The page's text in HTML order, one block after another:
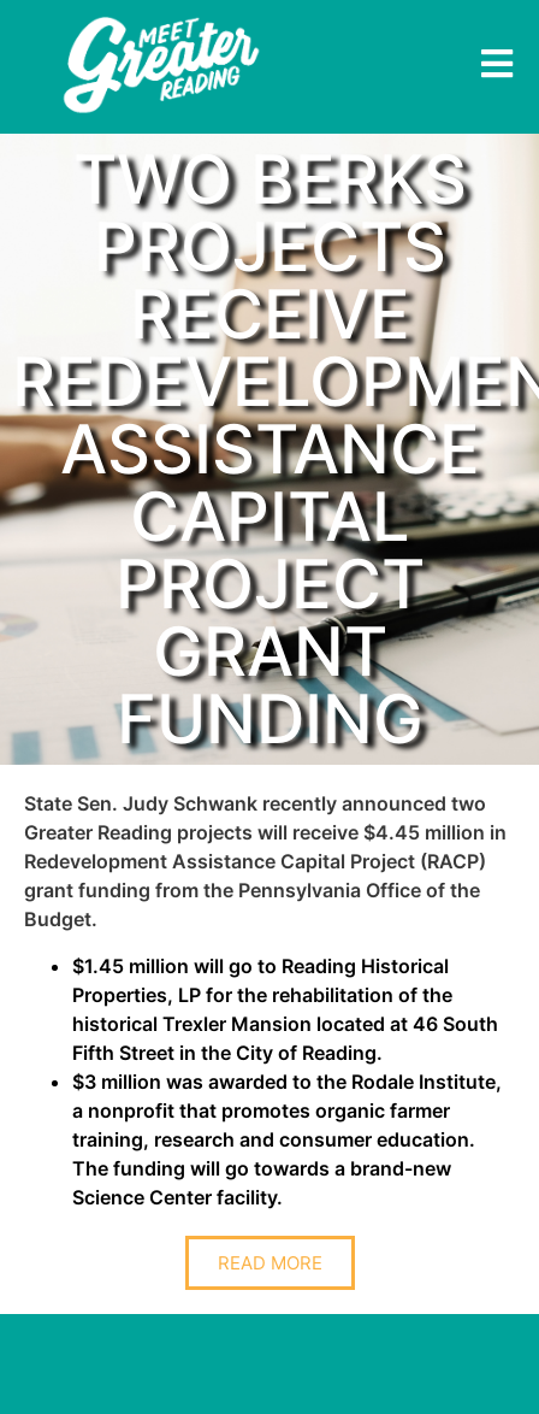
TWO BERKS
PROJECTS
RECEIVE
ASSISTANCE
CAPITAL
PROJECT
GRANT
FUNDING
State Sen. Judy Schwank recently announced two
Greater Reading projects will receive $4.45 million in
Redevelopment Assistance Capital Project (RACP)
grant funding from the Pennsylvania Office of the
Budget.
$1.45 million will go to Reading Historical
Properties, LP for the rehabilitation of the
historical Trexler Mansion located at 46 South
Fifth Street in the City of Reading.
$3 million was awarded to the Rodale Institute,
a nonprofit that promotes organic farmer
training, research and consumer education.
The funding will go towards a brand-new
Science Center facility.
READ MORE